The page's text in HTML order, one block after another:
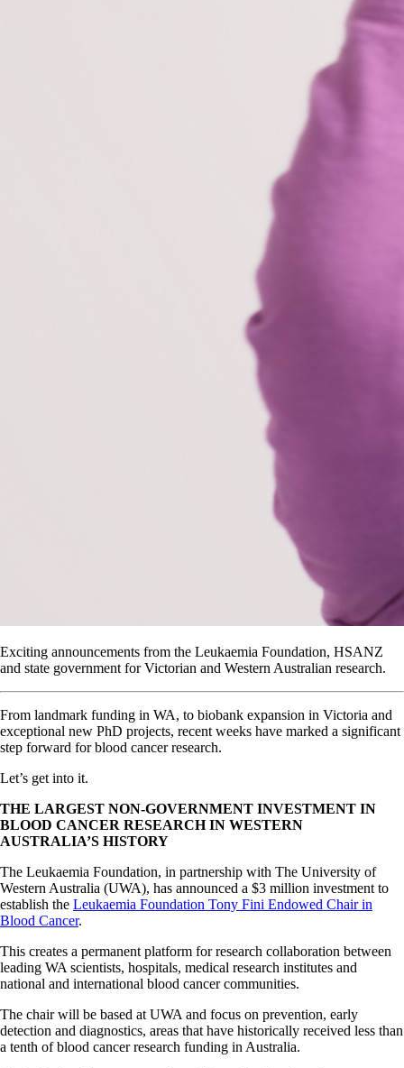
Exciting announcements from the Leukaemia Foundation, HSANZ
and state government for Victorian and Western Australian research.
From landmark funding in WA, to biobank expansion in Victoria and
exceptional new PhD projects, recent weeks have marked a significant
step forward for blood cancer research.
Let’s get into it.
THE LARGEST NON-GOVERNMENT INVESTMENT IN
BLOOD CANCER RESEARCH IN WESTERN
AUSTRALIA’S HISTORY
The Leukaemia Foundation, in partnership with The University of
Western Australia (UWA), has announced a $3 million investment to
establish the Leukaemia Foundation Tony Fini Endowed Chair in
Blood Cancer.
This creates a permanent platform for research collaboration between
leading WA scientists, hospitals, medical research institutes and
national and international blood cancer communities.
The chair will be based at UWA and focus on prevention, early
detection and diagnostics, areas that have historically received less than
a tenth of blood cancer research funding in Australia.